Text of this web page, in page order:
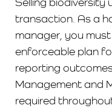
transaction. As a
manager, you
enforceable plan
reporting
Management and
required